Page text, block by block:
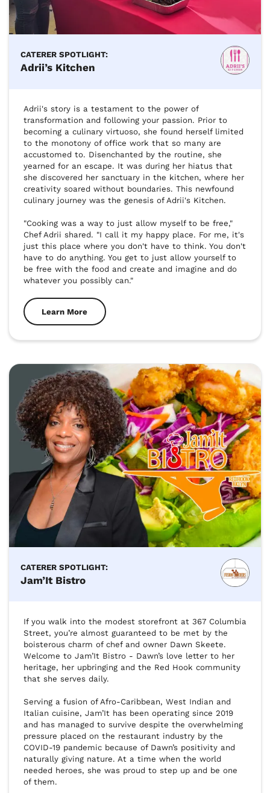
CATERER SPOTLIGHT:
Adrii’s Kitchen
Adrii's story is a testament to the power of
transformation and following your passion. Prior to
becoming a culinary virtuoso, she found herself limited
to the monotony of office work that so many are
accustomed to. Disenchanted by the routine, she
yearned for an escape. It was during her hiatus that
she discovered her sanctuary in the kitchen, where her
creativity soared without boundaries. This newfound
culinary journey was the genesis of Adrii's Kitchen.
"Cooking was a way to just allow myself to be free,"
Chef Adrii shared. "I call it my happy place. For me, it's
just this place where you don't have to think. You don't
have to do anything. You get to just allow yourself to
be free with the food and create and imagine and do
whatever you possibly can."
Learn More
CATERER SPOTLIGHT:
Jam’It Bistro
If you walk into the modest storefront at 367 Columbia
Street, you’re almost guaranteed to be met by the
boisterous charm of chef and owner Dawn Skeete.
Welcome to Jam’It Bistro - Dawn’s love letter to her
heritage, her upbringing and the Red Hook community
that she serves daily.
Serving a fusion of Afro-Caribbean, West Indian and
Italian cuisine, Jam’It has been operating since 2019
and has managed to survive despite the overwhelming
pressure placed on the restaurant industry by the
COVID-19 pandemic because of Dawn’s positivity and
naturally giving nature. At a time when the world
needed heroes, she was proud to step up and be one
of them.